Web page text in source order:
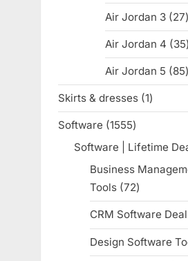
Air Jordan 3 27
Air Jordan 4 35
Air Jordan 5 85
Skirts & dresses 11
product
Software 15551555
products
Software | Lifetime
Business
Tools 7272
products
CRM Software
Design Software